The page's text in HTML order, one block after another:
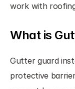
work with
What is
Gutter guard
protective